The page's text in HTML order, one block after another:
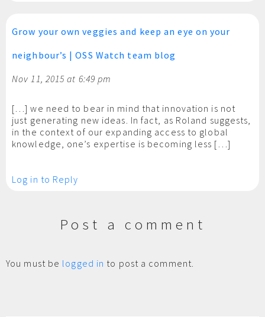
Grow your own veggies and keep an eye on your
neighbour’s | OSS Watch team blog
Nov 11, 2015 at 6:49 pm
[…] we need to bear in mind that innovation is not
just generating new ideas. In fact, as Roland suggests,
in the context of our expanding access to global
knowledge, one’s expertise is becoming less […]
Log in to Reply
Post a comment
You must be logged in to post a comment.